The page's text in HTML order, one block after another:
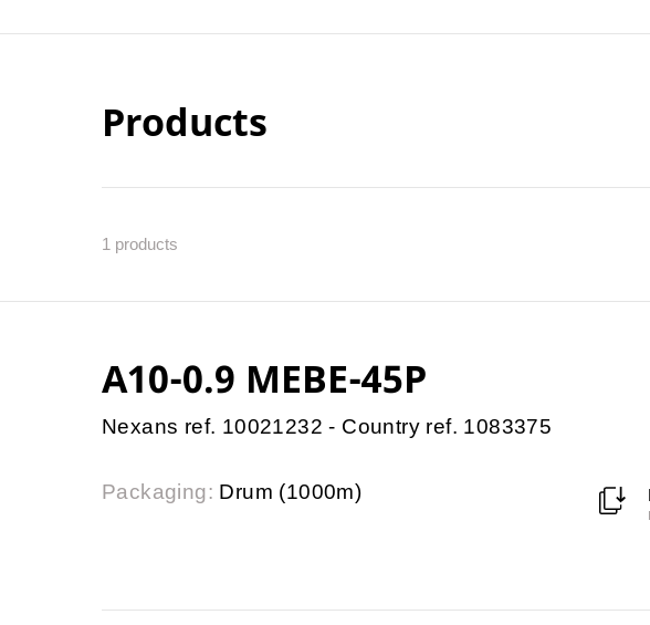
Products
1 products
A10-0.9 MEBE-45P
Nexans ref. 10021232 - Country ref. 1083375
Packaging: Drum (1000m)